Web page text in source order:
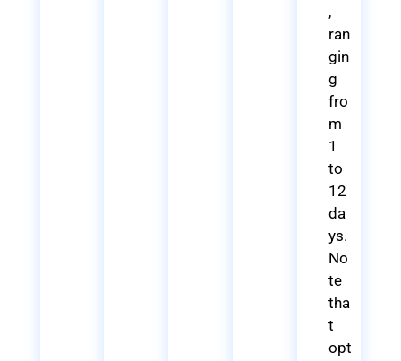
,
ran
gin
g
fro
m
1
to
12
da
ys.
No
te
tha
t
opt